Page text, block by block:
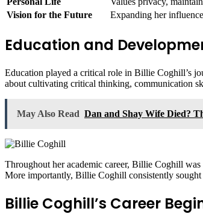
Vision for the Future
Expanding her
Education and
Education played a critical role in Billie Coghill’s
about cultivating critical thinking, communication
May Also Read Dan and Shay Wife Died?
Throughout her academic career, Billie Coghill
More importantly, Billie Coghill consistently
Billie Coghill’s Career